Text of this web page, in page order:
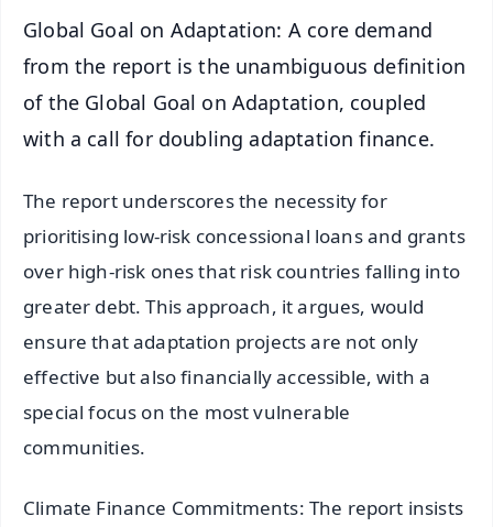
Global Goal on Adaptation: A core demand
from the report is the unambiguous definition
of the Global Goal on Adaptation, coupled
with a call for doubling adaptation finance.
The report underscores the necessity for
prioritising low-risk concessional loans and grants
over high-risk ones that risk countries falling into
greater debt. This approach, it argues, would
ensure that adaptation projects are not only
effective but also financially accessible, with a
special focus on the most vulnerable
communities.
Climate Finance Commitments: The report insists